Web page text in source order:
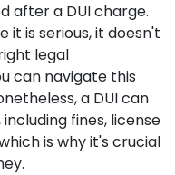
after a DUI charge.
it is serious, it doesn't
legal
can navigate this
a DUI can
fines, license
is why it's crucial